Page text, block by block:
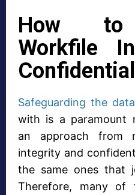
How to
Workfile
Safeguarding the data
with is a paramount
an approach from
integrity and
the same ones that
Therefore, many of